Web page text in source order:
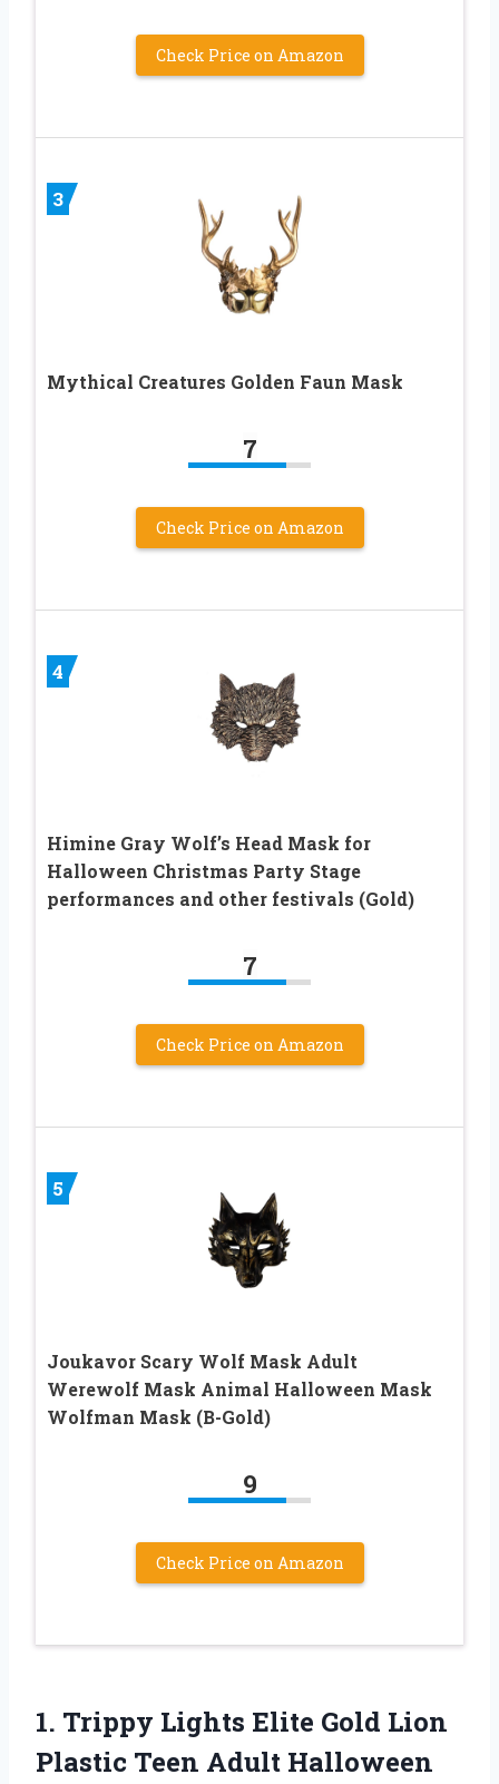
Check Price on Amazon
3
Mythical Creatures Golden Faun Mask
7
Check Price on Amazon
4
Himine Gray Wolf’s Head Mask for
Halloween Christmas Party Stage
performances and other festivals (Gold)
7
Check Price on Amazon
5
Joukavor Scary Wolf Mask Adult
Werewolf Mask Animal Halloween Mask
Wolfman Mask (B-Gold)
9
Check Price on Amazon
1. Trippy Lights Elite Gold Lion
Plastic Teen Adult Halloween